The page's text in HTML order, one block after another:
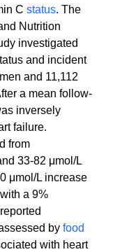
C status. The
Nutrition
investigated
and incident
and 11,112
a mean follow-
inversely
failure.
from
33-82 μmol/L
μmol/L increase
a 9%
by food
with heart